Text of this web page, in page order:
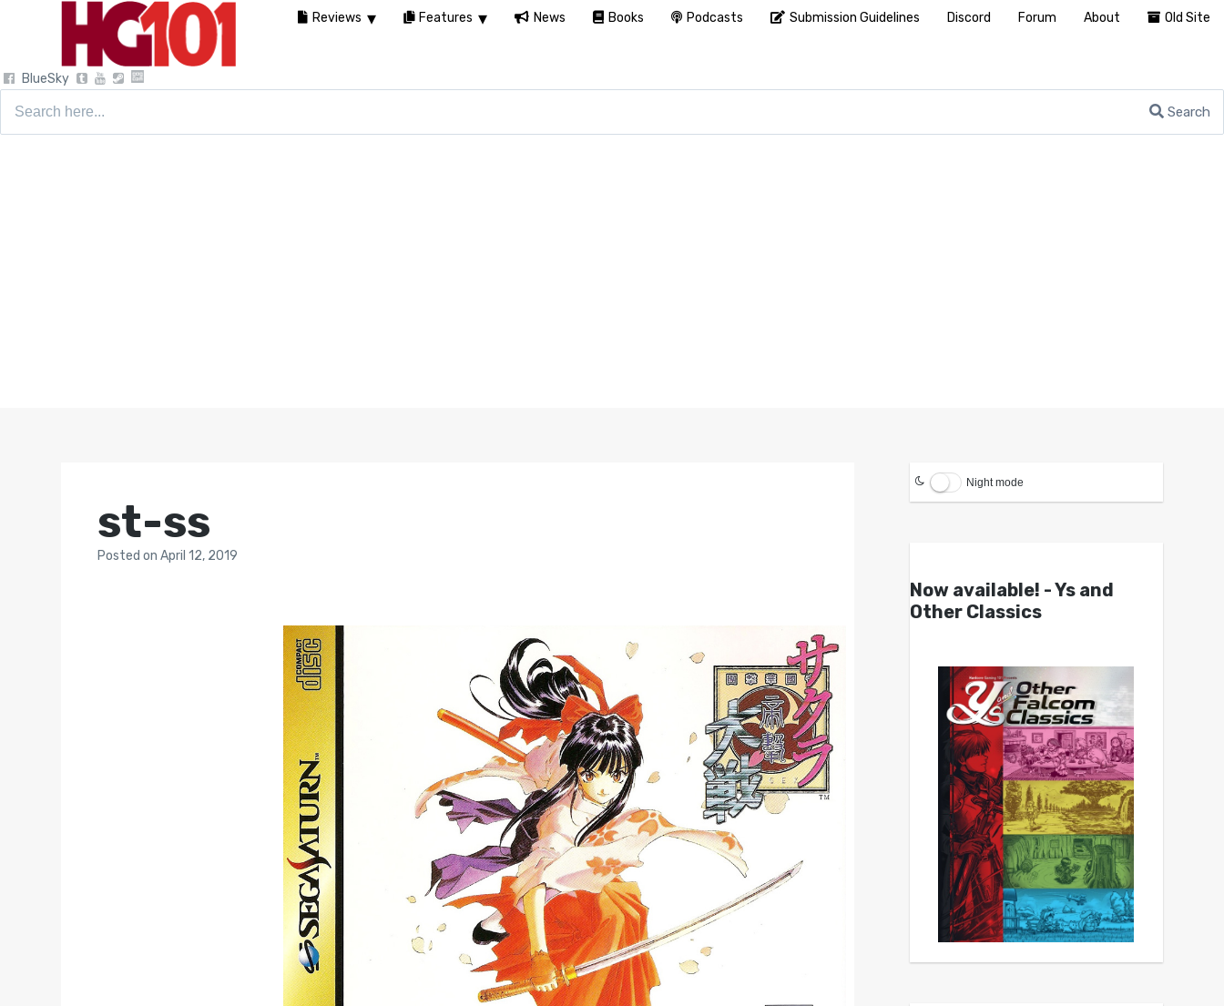
BlueSky
Search
st-ss
Postedon April 12, 2019
Night mode
Now available! - Ys and
Other Classics
Reviews Features News Books Podcasts Submission Guidelines Discord Forum About Old Site